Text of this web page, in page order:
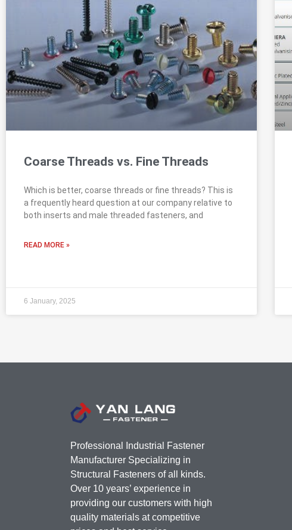
Coarse Threads vs. Fine Threads
Which is better, coarse threads or fine threads? This is
a frequently heard question at our company relative to
both inserts and male threaded fasteners, and
READ MORE »
6 January, 2025
Professional Industrial Fastener
Manufacturer Specializing in
Structural Fasteners of all kinds.
Over 10 years’ experience in
providing our customers with high
quality materials at competitive